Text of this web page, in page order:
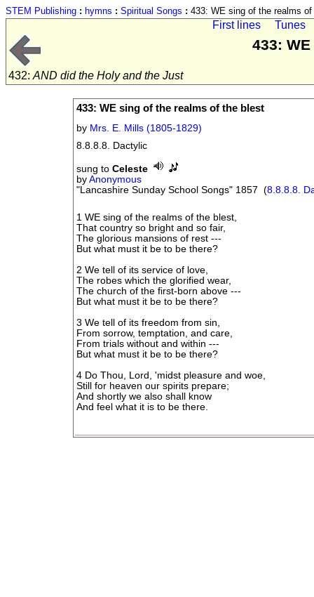
STEM Publishing : hymns : Spiritual Songs : 433: WE sing of the realms
First lines Tunes
433:
432: AND did the Holy and the Just
433: WE sing of the realms of the blest
by Mrs. E. Mills (1805-1829)
8.8.8.8. Dactylic
sung toCeleste
byAnonymous
"Lancashire Sunday School Songs" 1857 (8.8.8.8.
1 WE sing of the realms of the blest,
That country so bright and so fair,
The glorious mansions of rest ---
But what must it be to be there?
2 We tell of its service of love,
The robes which the glorified wear,
The church of the first-born above ---
But what must it be to be there?
3 We tell of its freedom from sin,
From sorrow, temptation, and care,
From trials without and within ---
But what must it be to be there?
4 Do Thou, Lord, 'midst pleasure and woe,
Still for heaven our spirits prepare;
And shortly we also shall know
And feel what it is to be there.